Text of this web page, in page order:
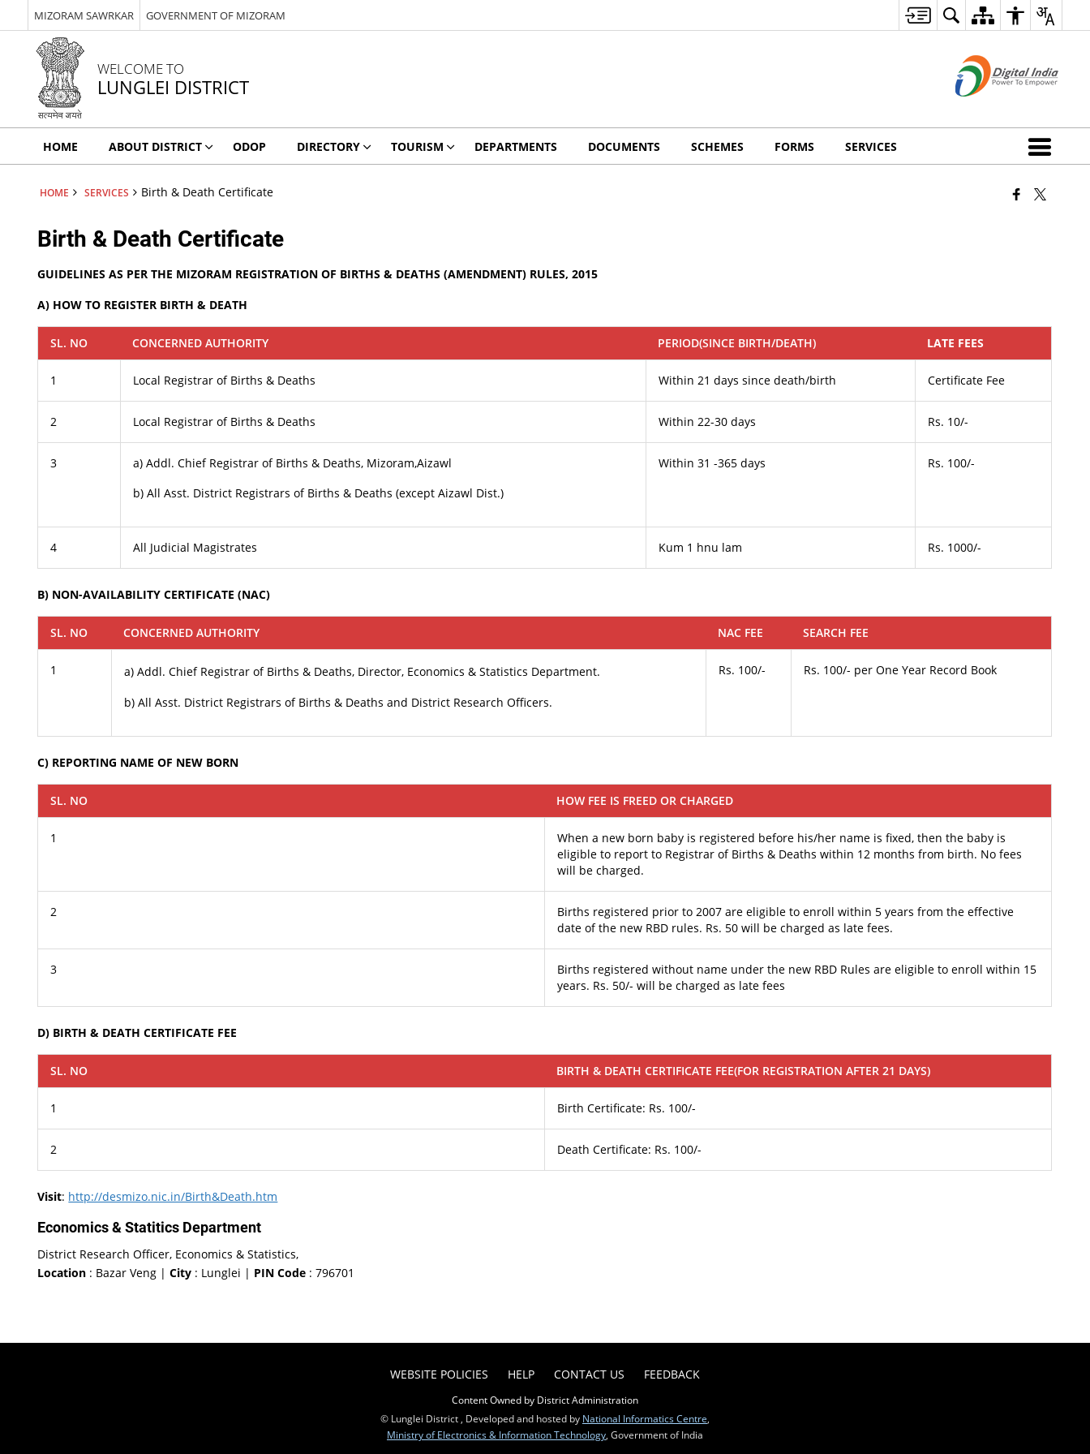
MIZORAM SAWRKAR GOVERNMENT OF MIZORAM
WELCOME TO
LUNGLEI DISTRICT
HOME ABOUT DISTRICT ODOP DIRECTORY TOURISM DEPARTMENTS DOCUMENTS SCHEMES FORMS SERVICES
HOME SERVICES Birth & Death Certificate
Birth & Death Certificate
GUIDELINES AS PER THE MIZORAM REGISTRATION OF BIRTHS & DEATHS (AMENDMENT) RULES, 2015
A) HOW TO REGISTER BIRTH & DEATH
SL. NO CONCERNED AUTHORITY PERIOD(SINCE BIRTH/DEATH) LATE FEES
1 Local Registrar of Births & Deaths Within 21 days since death/birth Certificate Fee
2 Local Registrar of Births & Deaths Within 22-30 days Rs. 10/-
3
a) Addl. Chief Registrar of Births & Deaths, Mizoram,Aizawl
b) All Asst. District Registrars of Births & Deaths (except Aizawl Dist.)
Within 31 -365 days Rs. 100/-
4 All Judicial Magistrates Kum 1 hnu lam Rs. 1000/-
B) NON-AVAILABILITY CERTIFICATE (NAC)
SL. NO CONCERNED AUTHORITY NAC FEE SEARCH FEE
1
a) Addl. Chief Registrar of Births & Deaths, Director, Economics & Statistics Department.
b) All Asst. District Registrars of Births & Deaths and District Research Officers.
Rs. 100/- Rs. 100/- per One Year Record Book
C) REPORTING NAME OF NEW BORN
SL. NO HOW FEE IS FREED OR CHARGED
1
When a new born baby is registered before his/her name is fixed, then the baby is
eligible to report to Registrar of Births & Deaths within 12 months from birth. No fees
will be charged.
2
Births registered prior to 2007 are eligible to enroll within 5 years from the effective
date of the new RBD rules. Rs. 50 will be charged as late fees.
3
Births registered without name under the new RBD Rules are eligible to enroll within 15
years. Rs. 50/- will be charged as late fees
D) BIRTH & DEATH CERTIFICATE FEE
SL. NO BIRTH & DEATH CERTIFICATE FEE(FOR REGISTRATION AFTER 21 DAYS)
1 Birth Certificate: Rs. 100/-
2 Death Certificate: Rs. 100/-
Visit: http://desmizo.nic.in/Birth&Death.htm
Economics & Statitics Department
District Research Officer, Economics & Statistics,
Location : Bazar Veng |City : Lunglei | PIN Code : 796701
WEBSITE POLICIES HELP CONTACT US FEEDBACK
Content Owned by District Administration
© Lunglei District , Developed and hosted by National Informatics Centre
Ministry of Electronics & Information Technology , Government of India